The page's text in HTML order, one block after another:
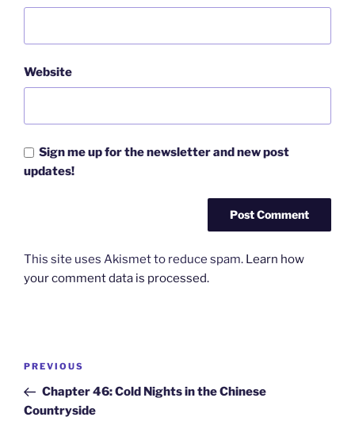
Website
Sign me up for the newsletter and new post
updates!
This site uses Akismet to reduce spam. Learn how
your comment data is processed.
Post
Previous
Post
PREVIOUS
Chapter 46: Cold Nights in the Chinese
Countryside